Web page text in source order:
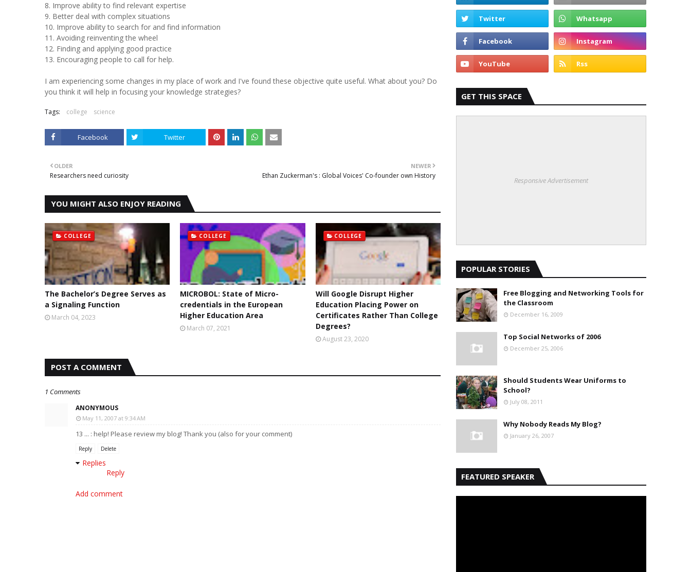
8. Improve ability to find relevant expertise
9. Better deal with complex situations
10. Improve ability to search for and find information
11. Avoiding reinventing the wheel
12. Finding and applying good practice
13. Encouraging people to call for help.
I am experiencing some changes in my place of work and I've found these objective quite useful. What about you? Do
you think it will help in focusing your knowledge strategies?
Tags: college science
Facebook Twitter
NEWER
Ethan Zuckerman's : Global Voices' Co-founder own History
OLDER
Researchers need curiosity
YOU MIGHT ALSO ENJOY READING
COLLEGE
The Bachelor’s Degree Serves as
a Signaling Function
March 04, 2023
COLLEGE
MICROBOL: State of Micro-
credentials in the European
Higher Education Area
March 07, 2021
COLLEGE
Will Google Disrupt Higher
Education Placing Power on
Certificates Rather Than College
Degrees?
August 23, 2020
POST A COMMENT
1 Comments
ANONYMOUS
May 11, 2007 at 9:34 AM
13 ... : help! Please review my blog! Thank you (also for your comment)
Reply Delete
Replies
Reply
Add comment
GET THIS SPACE
Responsive Advertisement
POPULAR STORIES
Free Blogging and Networking Tools for
the Classroom
December 16, 2009
Top Social Networks of 2006
December 25, 2006
Should Students Wear Uniforms to
School?
July 08, 2011
Why Nobody Reads My Blog?
January 26, 2007
FEATURED SPEAKER